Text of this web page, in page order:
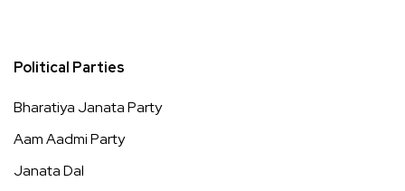
Political Parties
Bharatiya Janata Party
Aam Aadmi Party
Janata Dal